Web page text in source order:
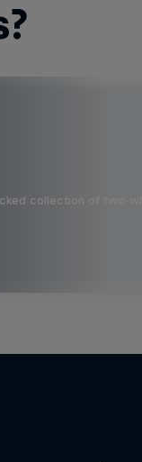
collection of two-